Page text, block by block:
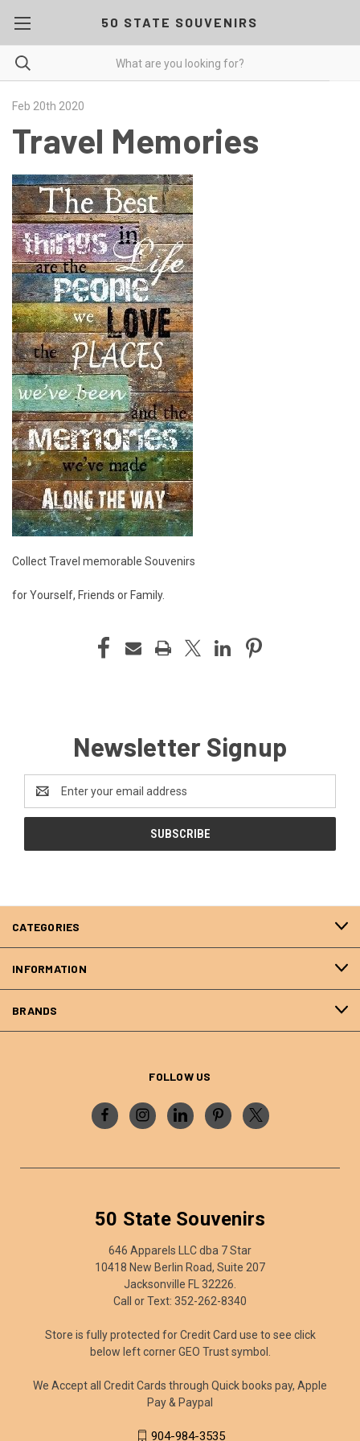
50 STATE SOUVENIRS
Feb 20th 2020
Travel Memories
Collect Travel memorable Souvenirs
for Yourself, Friends or Family.
Newsletter Signup
Address
CATEGORIES
INFORMATION
BRANDS
FOLLOW US
50 State Souvenirs
646 Apparels LLC dba 7 Star
10418 New Berlin Road, Suite 207
Jacksonville FL 32226.
Call or Text: 352-262-8340
Store is fully protected for Credit Card use to see click
below left corner GEO Trust symbol.
We Accept all Credit Cards through Quick books pay, Apple
Pay & Paypal
904-984-3535